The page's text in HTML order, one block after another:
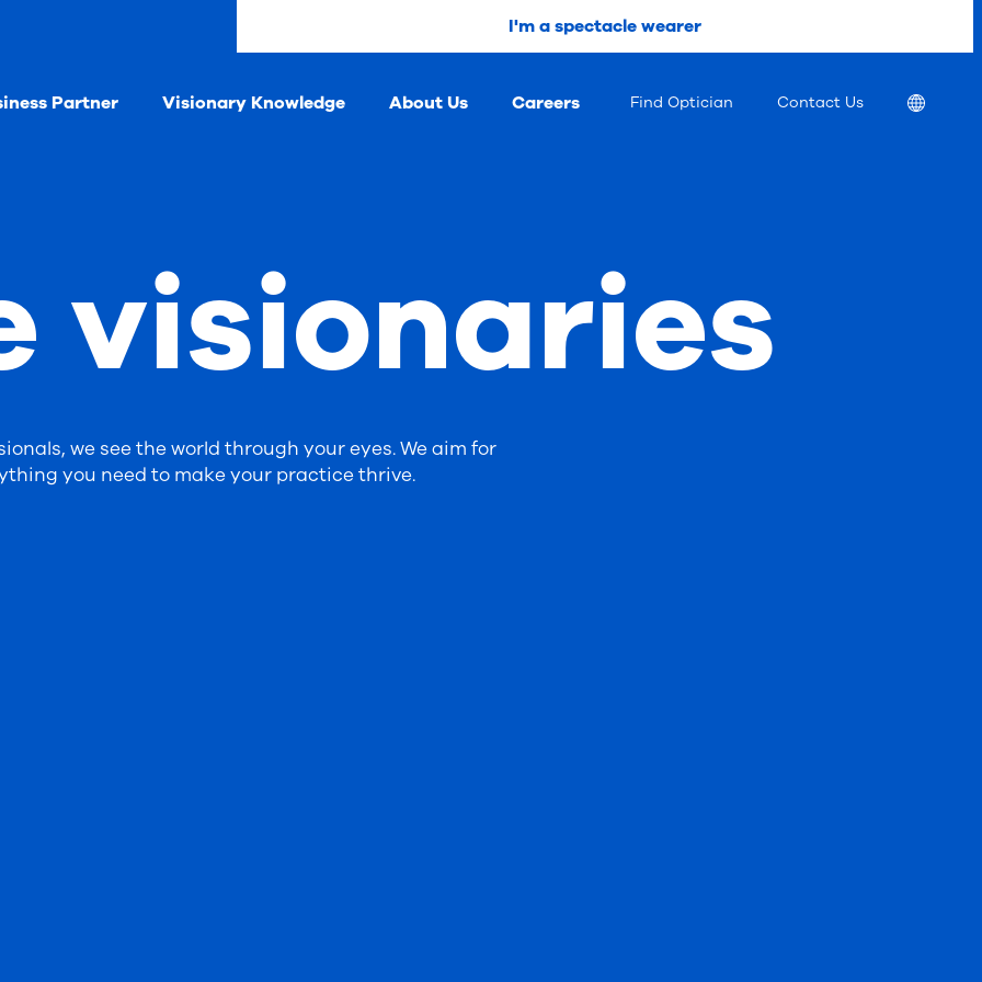
I'm a spectacle wearer
Partner Visionary Knowledge About Us Careers Find Optician Contact Us Location
we see the world through your eyes. We aim for
you need to make your practice thrive.
visionaries